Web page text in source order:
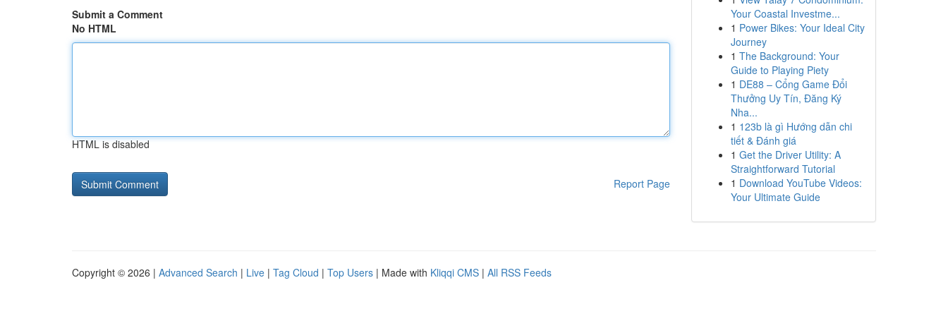
Submit a Comment
No HTML
HTML is disabled
Report Page
Your Coastal Investme...
1 Power Bikes: Your Ideal City
Journey
1 The Background: Your
Guide to Playing Piety
1 DE88 – Cổng Game Đổi
Thưởng Uy Tín, Đăng Ký
Nha...
1 123b là gì Hướng dẫn chi
tiết & Đánh giá
1 Get the Driver Utility: A
Straightforward Tutorial
1 Download YouTube Videos:
Your Ultimate Guide
Copyright © 2026 | Advanced Search | Live | Tag Cloud | Top Users | Made with Kliqqi CMS | All RSS Feeds